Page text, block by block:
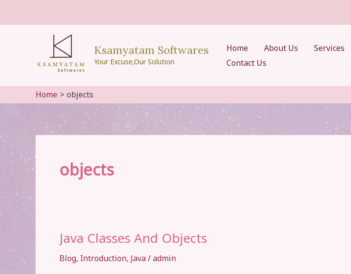
Ksamyatam Softwares
Your Excuse,Our Solution
Home About Us Services
Contact Us
Home objects
objects
Java Classes And Objects
Blog, Introduction, Java/admin